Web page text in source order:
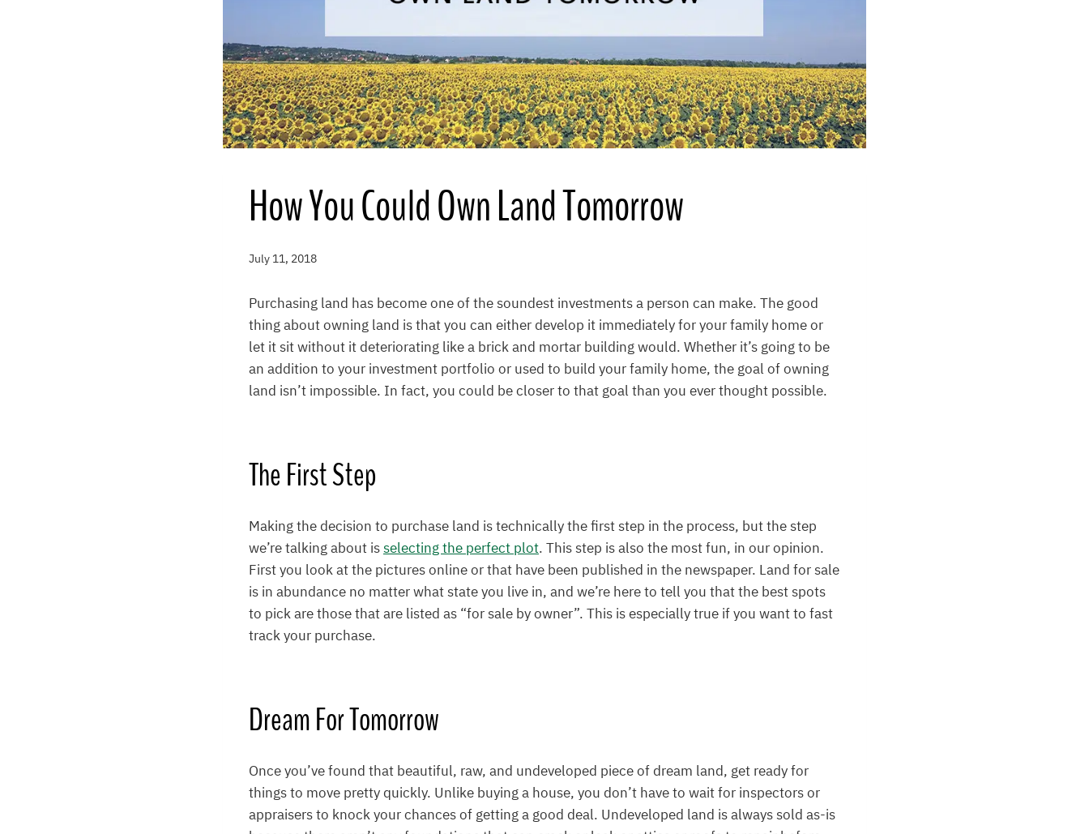
How You Could Own Land Tomorrow
July 11, 2018
Purchasing land has become one of the soundest investments a person can make. The good
thing about owning land is that you can either develop it immediately for your family home or
let it sit without it deteriorating like a brick and mortar building would. Whether it’s going to be
an addition to your investment portfolio or used to build your family home, the goal of owning
land isn’t impossible. In fact, you could be closer to that goal than you ever thought possible.
The First Step
Making the decision to purchase land is technically the first step in the process, but the step
we’re talking about isselecting the perfect plot. This step is also the most fun, in our opinion.
First you look at the pictures online or that have been published in the newspaper. Land for sale
is in abundance no matter what state you live in, and we’re here to tell you that the best spots
to pick are those that are listed as “for sale by owner”. This is especially true if you want to fast
track your purchase.
Dream For Tomorrow
Once you’ve found that beautiful, raw, and undeveloped piece of dream land, get ready for
things to move pretty quickly. Unlike buying a house, you don’t have to wait for inspectors or
appraisers to knock your chances of getting a good deal. Undeveloped land is always sold as-is